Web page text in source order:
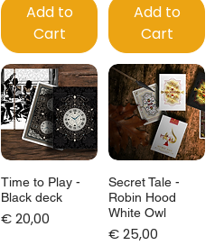
Add to
Cart
Add to
Cart
Time to Play -
Black deck
Price
€ 20,00
Secret Tale -
Robin Hood
White Owl
Price
€ 25,00